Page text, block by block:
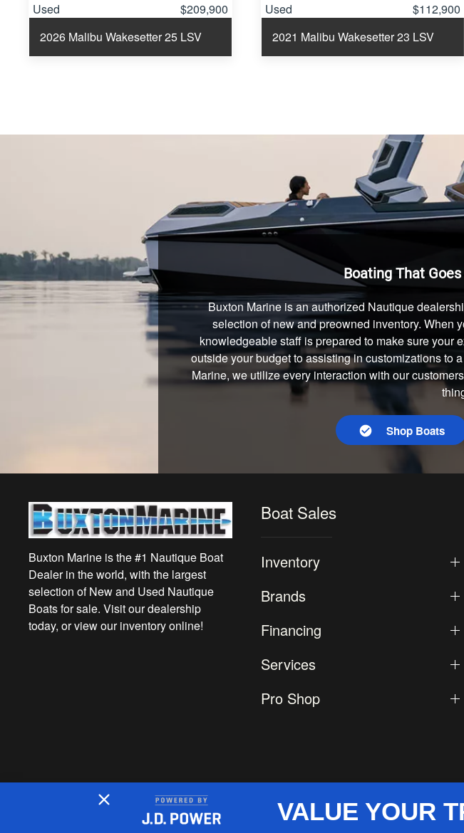
Used
$209,900
2026 Malibu Wakesetter 25 LSV
Used
$112,900
2021 Malibu Wakesetter 23 LSV
Boating That
Buxton Marine is an authorized Nautique
selection of new and preowned inventory. When
knowledgeable staff is prepared to make sure your
outside your budget to assisting in customizations to
Marine, we utilize every interaction with our
Shop Boats
Buxton Marine is the #1 Nautique Boat
Dealer in the world, with the largest
selection of New and Used Nautique
Boats for sale. Visit our dealership
today, or view our inventory online!
Boat Sales
Inventory
Brands
Financing
Services
Pro Shop
VALUE YOUR